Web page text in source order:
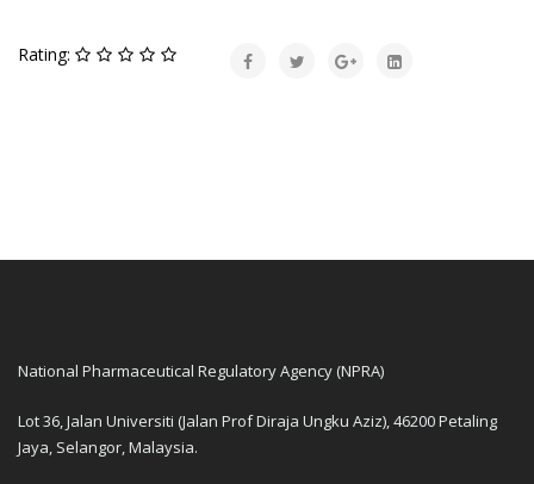
Rating:
National Pharmaceutical Regulatory Agency (NPRA)
Lot 36, Jalan Universiti (Jalan Prof Diraja Ungku Aziz), 46200 Petaling
Jaya, Selangor, Malaysia.